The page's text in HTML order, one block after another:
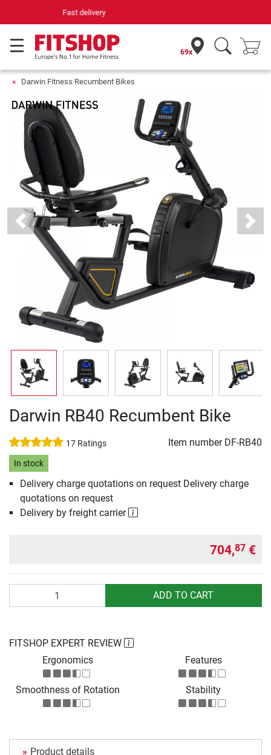
Your expert in home fitness for 42 years
69x
Darwin Fitness Recumbent Bikes
Previous Next
Darwin RB40 Recumbent Bike
17 Ratings Item number DF-RB40
In stock
Delivery charge quotations on request Delivery charge
quotations on request
Delivery by freight carrier
704,87 €
ADD TO CART
FITSHOP EXPERT REVIEW
Ergonomics
Features
Smoothness of Rotation Stability
Product details